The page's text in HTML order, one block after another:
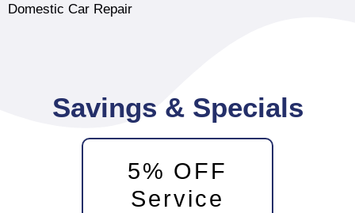
Domestic Car Repair
Savings & Specials
5% OFF
Service